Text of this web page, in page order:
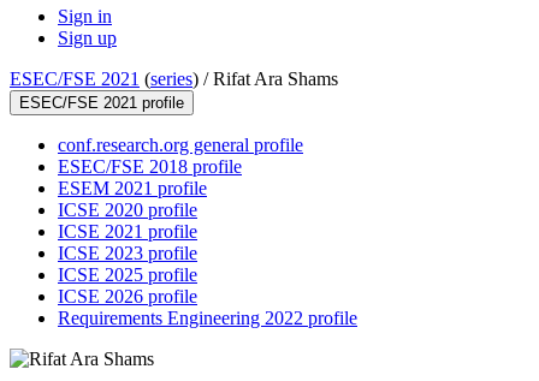
Sign in
Sign up
ESEC/FSE 2021 (series) /Rifat Ara Shams
ESEC/FSE 2021 profile
conf.research.org general profile
ESEC/FSE 2018 profile
ESEM 2021 profile
ICSE 2020 profile
ICSE 2021 profile
ICSE 2023 profile
ICSE 2025 profile
ICSE 2026 profile
Requirements Engineering 2022 profile